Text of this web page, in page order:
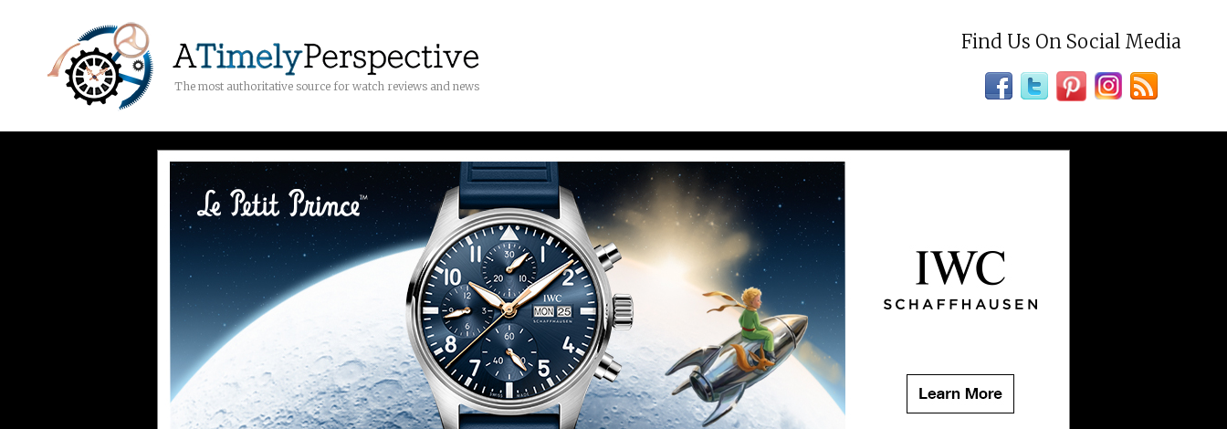
The most authoritative source for watch reviews and news
Find Us On Social Media